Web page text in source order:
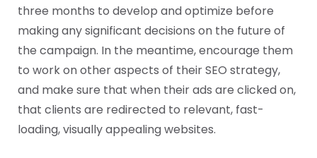
three months to develop and optimize before
making any significant decisions on the future of
the campaign. In the meantime, encourage them
to work on other aspects of their SEO strategy,
and make sure that when their ads are clicked on,
that clients are redirected to relevant, fast-
loading, visually appealing websites.